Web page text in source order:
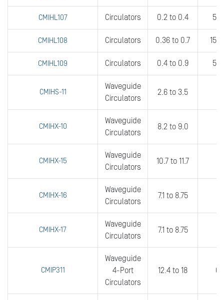
CMIHL107 Circulators 0.2 to 0.4 5
CMIHL108 Circulators 0.36 to 0.7 15
CMIHL109 Circulators 0.4 to 0.9 5
CMIHS-11
Waveguide
Circulators
2.6 to 3.5
CMIHX-10
Waveguide
Circulators
8.2 to 9.0
CMIHX-15
Waveguide
Circulators
10.7 to 11.7
CMIHX-16
Waveguide
Circulators
7.1 to 8.75
CMIHX-17
Waveguide
Circulators
7.1 to 8.75
CMIP311
Waveguide
4-Port
Circulators
12.4 to 18